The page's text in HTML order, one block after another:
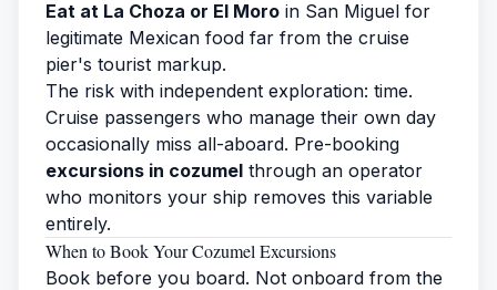
Eat at La Choza or El Moro in San Miguel for
legitimate Mexican food far from the cruise
pier's tourist markup.
The risk with independent exploration: time.
Cruise passengers who manage their own day
occasionally miss all-aboard. Pre-booking
excursions in cozumel through an operator
who monitors your ship removes this variable
entirely.
When to Book Your Cozumel Excursions
Book before you board. Not onboard from the